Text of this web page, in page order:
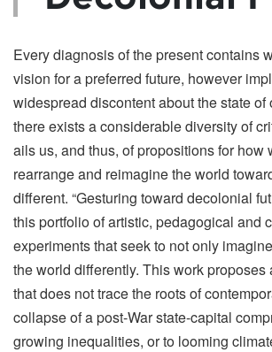
Every diagnosis of the present contains
vision for a preferred future, however
widespread discontent about the state of
there exists a considerable diversity of
ails us, and thus, of propositions for how
rearrange and reimagine the world
different. “Gesturing toward decolonial
this portfolio of artistic, pedagogical and
experiments that seek to not only
the world differently. This work proposes
that does not trace the roots of
collapse of a post-War state-capital
growing inequalities, or to looming